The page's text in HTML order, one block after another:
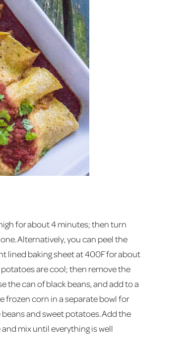
for about 4 minutes; then turn
Alternatively, you can peel the
lined baking sheet at 400F for about
are cool; then remove the
the can of black beans, and add to a
frozen corn in a separate bowl for
and sweet potatoes. Add the
mix until everything is well